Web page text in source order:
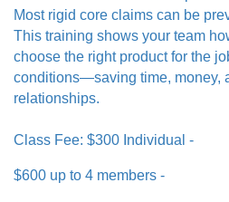
Most rigid core claims can be
This training shows your team
choose the right product for the
conditions—saving time, money,
relationships.
Class Fee: $300 Individual -
$600 up to 4 members -